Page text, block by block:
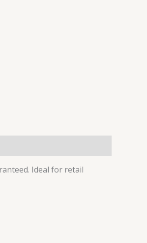
Ideal for retail